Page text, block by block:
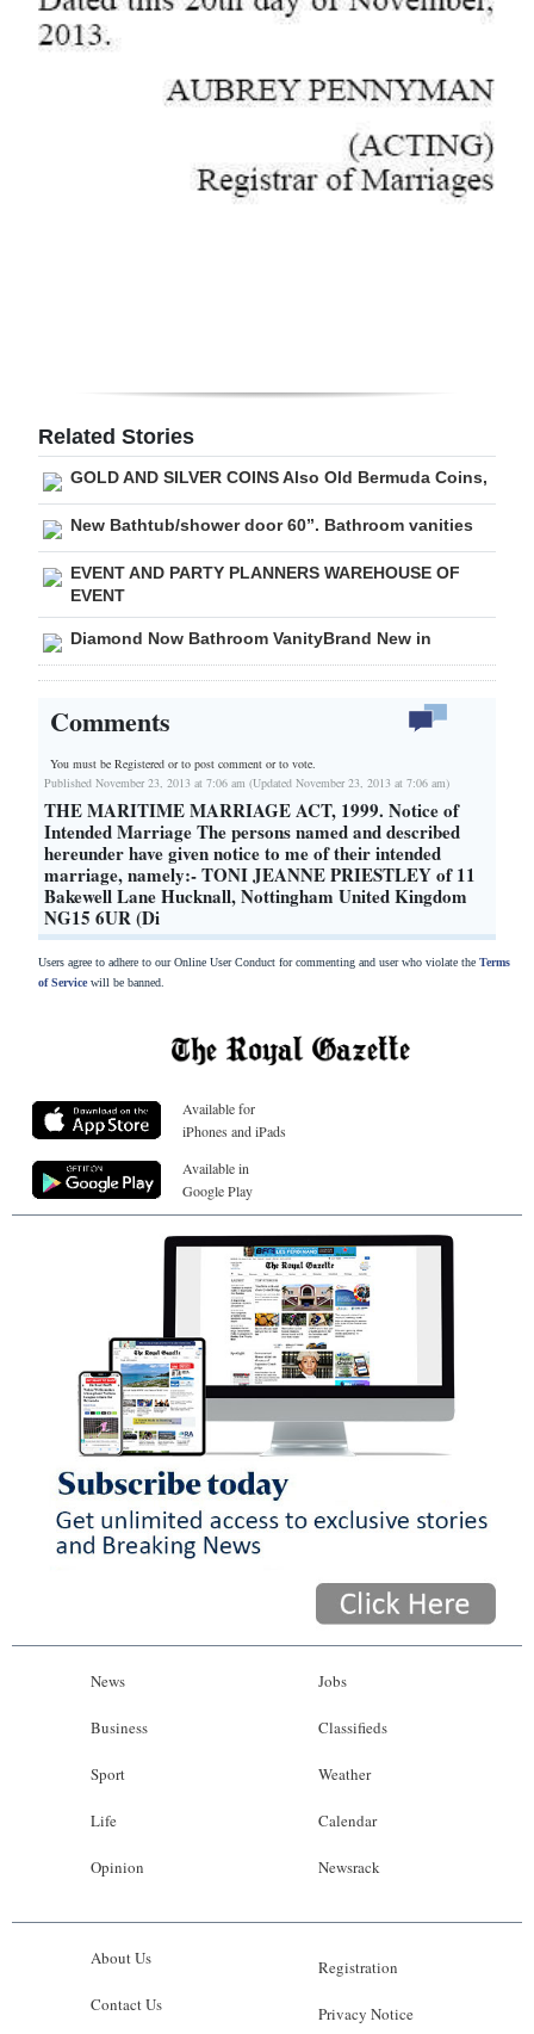
Related Stories
GOLD AND SILVER COINS Also Old Bermuda Coins,
New Bathtub/shower door 60”. Bathroom vanities
EVENT AND PARTY PLANNERS WAREHOUSE OF
EVENT
Diamond Now Bathroom VanityBrand New in
Comments
You must be Registered orto post comment or to vote.
Published November 23, 2013 at 7:06 am (Updated November 23, 2013 at 7:06 am)
THE MARITIME MARRIAGE ACT, 1999. Notice of
Intended Marriage The persons named and described
hereunder have given notice to me of their intended
marriage, namely:- TONI JEANNE PRIESTLEY of 11
Bakewell Lane Hucknall, Nottingham United Kingdom
NG15 6UR (Di
Users agree to adhere to our Online User Conduct for commenting and user who violate the Terms
of Servicewill be banned.
Available for
iPhones and iPads
Available in
Google Play
News
Business
Sport
Life
Opinion
Jobs
Classifieds
Weather
Calendar
Newsrack
About Us
Contact Us
Registration
Privacy Notice